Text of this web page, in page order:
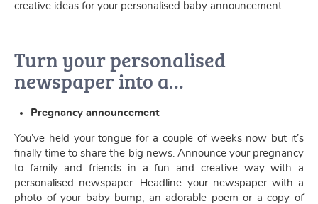
creative ideas for your personalised baby announcement.
Turn your personalised
newspaper into a…
Pregnancy announcement
You’ve held your tongue for a couple of weeks now but it’s
finally time to share the big news. Announce your pregnancy
to family and friends in a fun and creative way with a
personalised newspaper. Headline your newspaper with a
photo of your baby bump, an adorable poem or a copy of